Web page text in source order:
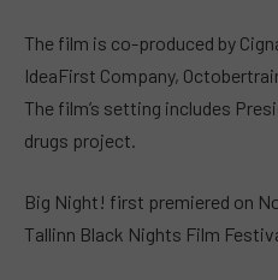
The film is co-produced by
IdeaFirst Company,
The film’s setting includes
drugs project.
Big Night! first premiered on
Tallinn Black Nights Film